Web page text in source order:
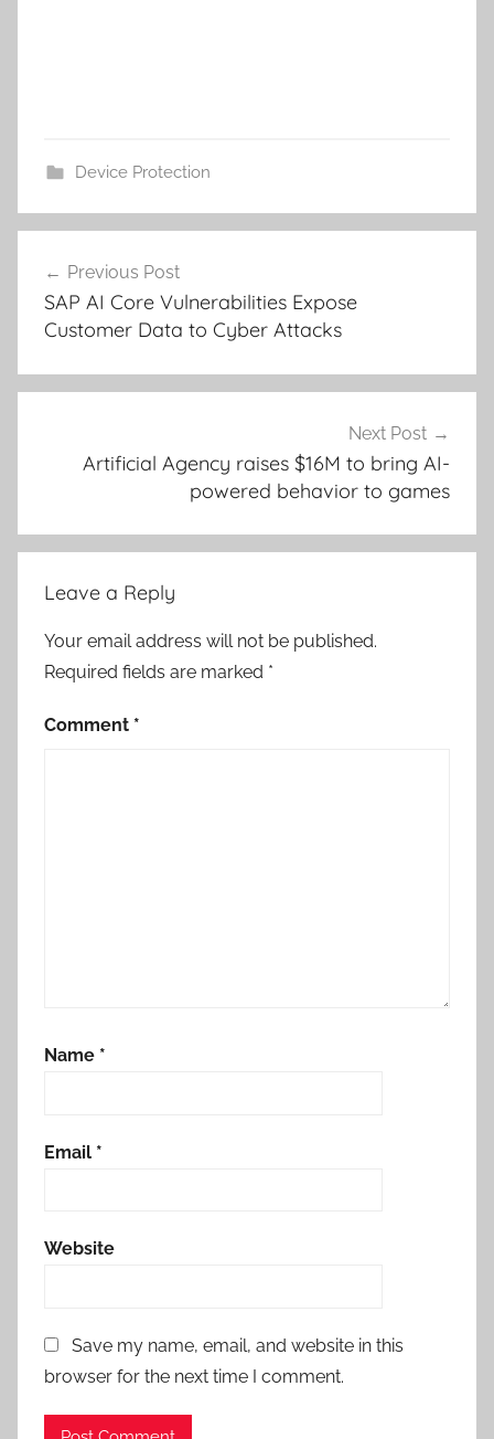
Device Protection
navigation
Previous Post
SAP AI Core Vulnerabilities Expose
Customer Data to Cyber Attacks
Next Post
Artificial Agency raises $16M to bring AI-
powered behavior to games
Leave a Reply
Your email address will not be published.
Required fields are marked *
Comment *
Name *
Email *
Website
Save my name, email, and website in this
browser for the next time I comment.